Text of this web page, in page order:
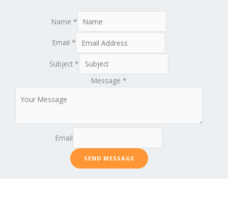
Name *
Email*
Subject*
Message *
Email
SEND MESSAGE